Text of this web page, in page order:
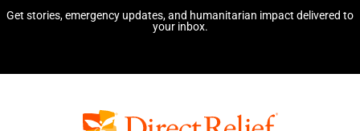
Get stories, emergency updates, and humanitarian impact delivered to
your inbox.